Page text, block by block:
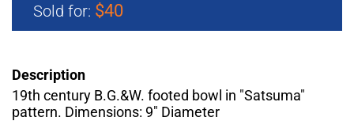
Sold for: $40
Description
19th century B.G.&W. footed bowl in "Satsuma"
pattern. Dimensions: 9" Diameter